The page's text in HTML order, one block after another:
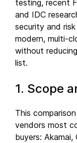
testing, recent
and IDC
security and
modern, multi-
without
list.
1. Scope
This
vendors most
buyers: